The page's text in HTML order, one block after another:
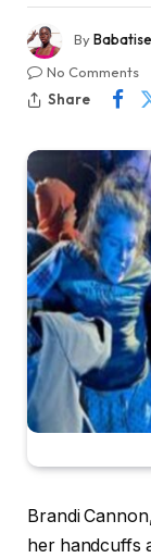
By
No Comments
Share
Brandi
her handcuffs